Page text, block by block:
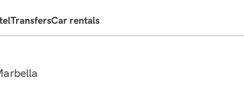
TransfersCar rentals